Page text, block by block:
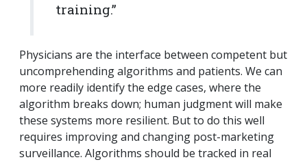
training.”
Physicians are the interface between competent but
uncomprehending algorithms and patients. We can
more readily identify the edge cases, where the
algorithm breaks down; human judgment will make
these systems more resilient. But to do this well
requires improving and changing post-marketing
surveillance. Algorithms should be tracked in real